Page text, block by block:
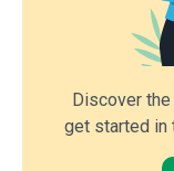
Discover
get started in